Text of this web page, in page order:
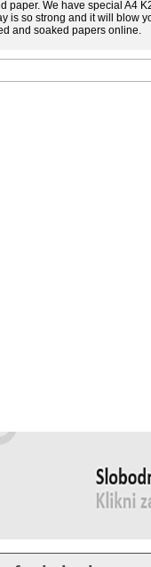
paper. We have special A4
is so strong and it will blow
and soaked papers online.